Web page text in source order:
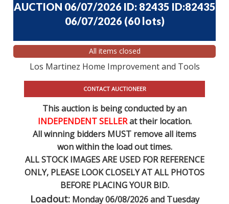
AUCTION 06/07/2026 ID: 82435 ID:82435
06/07/2026 (60 lots)
All items closed
Los Martinez Home Improvement and Tools
CONTACT AUCTIONEER
This auction is being conducted by an
INDEPENDENT SELLERat their location.
All winning bidders MUST remove all items
won within the load out times.
ALL STOCK IMAGES ARE USED FOR REFERENCE
ONLY, PLEASE LOOK CLOSELY AT ALL PHOTOS
BEFORE PLACING YOUR BID.
Loadout:Monday 06/08/2026 and Tuesday